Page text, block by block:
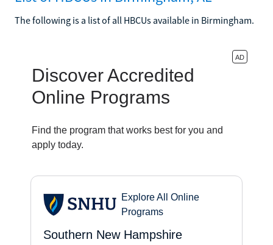
The following is a list of all HBCUs available in Birmingham.